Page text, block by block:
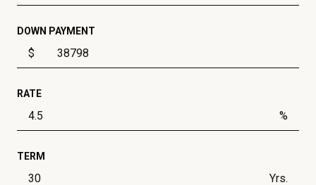
DOWN PAYMENT
$
RATE
%
TERM
Yrs.